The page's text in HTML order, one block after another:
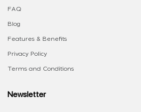
FAQ
Blog
Features & Benefits
Privacy Policy
Terms and Conditions
Newsletter